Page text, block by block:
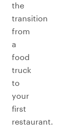
the
transition
from
a
food
truck
to
your
first
restaurant.